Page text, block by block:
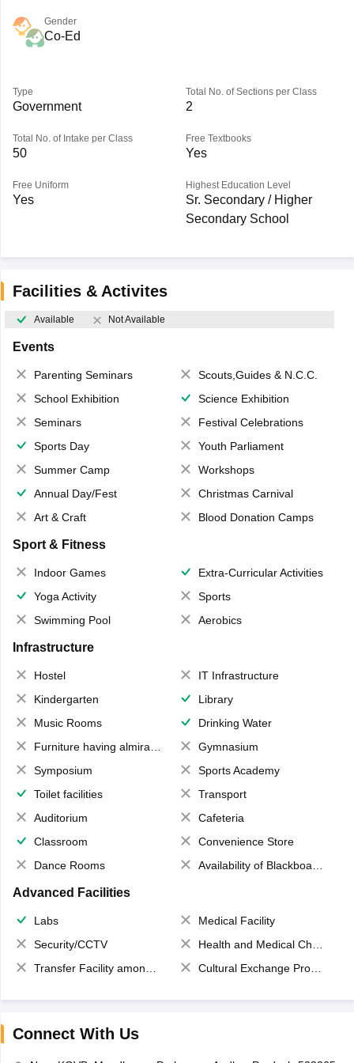
Gender
Co-Ed
Type
Government
Total No. of Sections per Class
2
Total No. of Intake per Class
50
Free Textbooks
Yes
Free Uniform
Yes
Highest Education Level
Sr. Secondary / Higher
Secondary School
Facilities & Activites
Available Not Available
Events
Parenting Seminars
Scouts,Guides & N.C.C.
School Exhibition
Science Exhibition
Seminars
Festival Celebrations
Sports Day
Youth Parliament
Summer Camp
Workshops
Annual Day/Fest
Christmas Carnival
Art & Craft
Blood Donation Camps
Sport & Fitness
Indoor Games
Extra-Curricular Activities
Yoga Activity
Sports
Swimming Pool
Aerobics
Infrastructure
Hostel
IT Infrastructure
Kindergarten
Library
Music Rooms
Drinking Water
Furniture having almirahs/ trunks/ boxes
Gymnasium
Symposium
Sports Academy
Toilet facilities
Transport
Auditorium
Cafeteria
Classroom
Convenience Store
Dance Rooms
Availability of Blackboards
Advanced Facilities
Labs
Medical Facility
Security/CCTV
Health and Medical Check up
Transfer Facility among school chain
Cultural Exchange Program
Connect With Us